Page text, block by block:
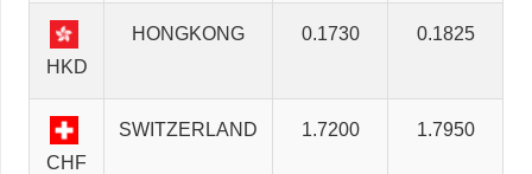
HKD
HONGKONG 0.1730 0.1825
CHF
SWITZERLAND 1.7200 1.7950